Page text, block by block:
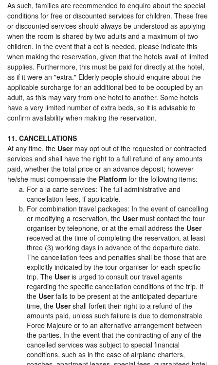
As such, families are recommended to enquire about the special
conditions for free or discounted services for children. These free
or discounted services should always be understood as applying
when the room is shared by two adults and a maximum of two
children. In the event that a cot is needed, please indicate this
when making the reservation, given that the hotels avail of limited
supplies. Furthermore, this must be paid for directly at the hotel,
as if it were an "extra." Elderly people should enquire about the
applicable surcharge for an additional bed to be occupied by an
adult, as this may vary from one hotel to another. Some hotels
have a very limited number of extra beds, so it is advisable to
confirm availability when making the reservation.
11. CANCELLATIONS
At any time, the Usermay opt out of the requested or contracted
services and shall have the right to a full refund of any amounts
paid, whether the total price or an advance deposit; however
he/she must compensate the Platform for the following items:
For a la carte services: The full administrative and
cancellation fees, if applicable.
For combination travel packages: In the event of cancelling
or modifying a reservation, the Usermust contact the tour
organiser by telephone, or at the email address the User
received at the time of completing the reservation, at least
three (3) working days in advance of the departure date.
The cancellation fees and penalties shall be those that are
explicitly indicated by the tour organiser for each specific
trip. The Useris urged to consult our travel agents
regarding the specific cancellation conditions of the trip. If
the Userfails to be present at the anticipated departure
time, the Usershall forfeit their right to a refund of the
amounts paid, unless such failure is due to demonstrable
Force Majeure or to an alternative arrangement between
the parties. In the event that the contracting of any of the
cancelled services was subject to special financial
conditions, such as in the case of airplane charters,